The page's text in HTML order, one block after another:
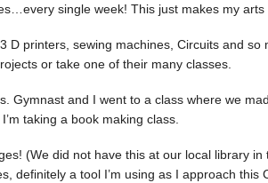
single week! This just makes my arts
D printers, sewing machines, Circuits and
or take one of their many classes.
Gymnast and I went to a class where we
taking a book making class.
(We did not have this at our local library in
definitely a tool I’m using as I approach this